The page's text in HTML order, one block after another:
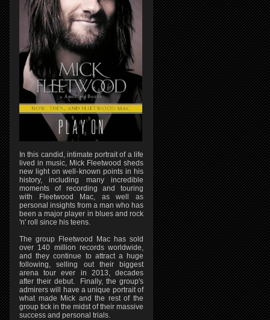
In this candid, intimate portrait of a life
lived in music, Mick Fleetwood sheds
new light on well-known points in his
history, including many incredible
moments of recording and touring
with Fleetwood Mac, as well as
personal insights from a man who has
been a major player in blues and rock
'n' roll since his teens.
The group Fleetwood Mac has sold
over 140 million records worldwide,
and they continue to attract a huge
following, selling out their biggest
arena tour ever in 2013, decades
after their debut. Finally, the group's
admirers will have a unique portrait of
what made Mick and the rest of the
group tick in the midst of their massive
success and personal trials.